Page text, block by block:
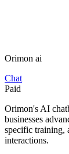
Orimon ai
Chat
Paid
Orimon's AI
businesses
specific training,
interactions.